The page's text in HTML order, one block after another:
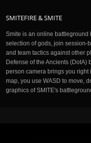
SMITEFIRE & SMITE
Smite is an online battleground
selection of gods, join session-
and team tactics against other
Defense of the Ancients
person camera brings you right
map, you use WASD to move,
graphics of SMITE's